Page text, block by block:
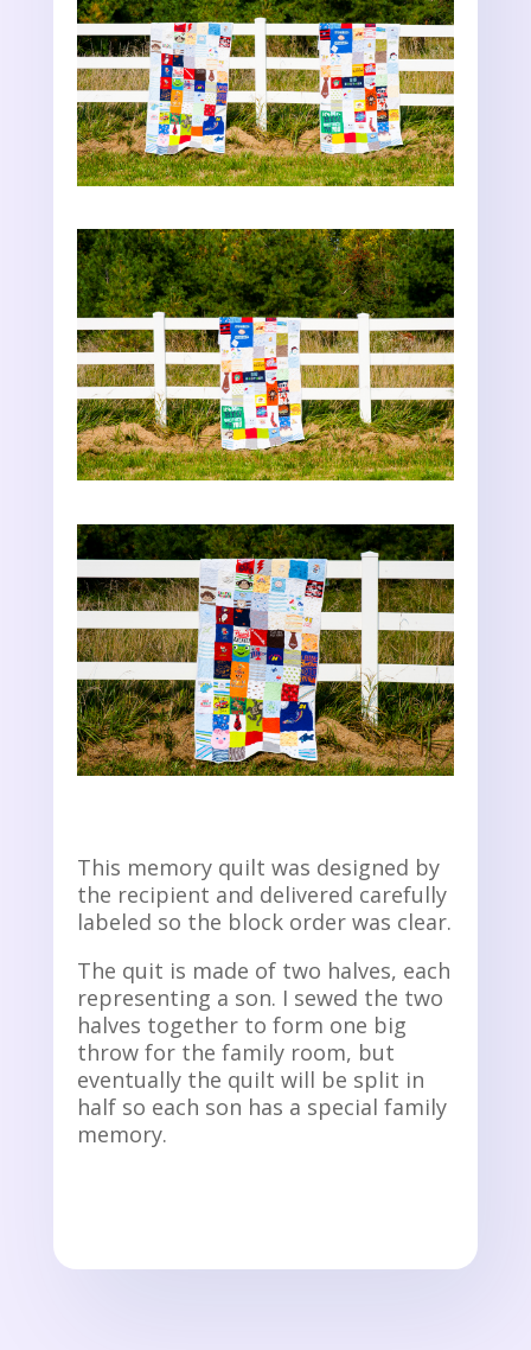
This memory quilt was designed by
the recipient and delivered carefully
labeled so the block order was clear.
The quit is made of two halves, each
representing a son. I sewed the two
halves together to form one big
throw for the family room, but
eventually the quilt will be split in
half so each son has a special family
memory.